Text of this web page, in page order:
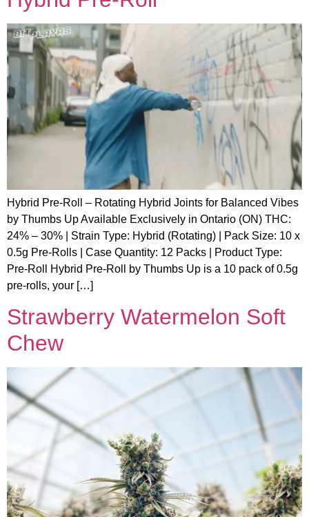
Hybrid Pre-Roll – Rotating Hybrid Joints for Balanced Vibes
by Thumbs Up Available Exclusively in Ontario (ON) THC:
24% – 30% | Strain Type: Hybrid (Rotating) | Pack Size: 10 x
0.5g Pre-Rolls | Case Quantity: 12 Packs | Product Type:
Pre-Roll Hybrid Pre-Roll by Thumbs Up is a 10 pack of 0.5g
pre-rolls, your […]
Strawberry Watermelon Soft
Chew